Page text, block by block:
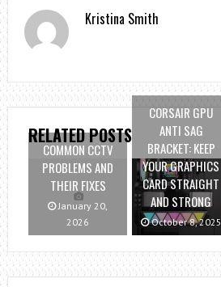
Kristina Smith
RELATED POSTS
COMMON CCTV
PROBLEMS AND
THEIR FIXES
January 20,
2026
CORSAIR GPU
ANTI SAG
BRACKET: KEEP
YOUR GRAPHICS
CARD STRAIGHT
AND STRONG
October 8, 2025